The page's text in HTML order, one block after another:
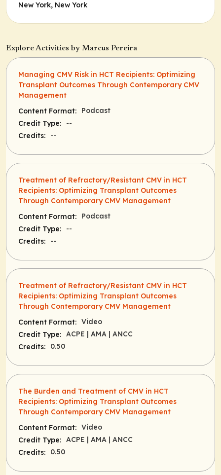
New York, New York
Explore Activities by Marcus Pereira
Managing CMV Risk in HCT Recipients: Optimizing
Transplant Outcomes Through Contemporary CMV
Management
Content Format:
Podcast
Credit Type:
--
Credits:
--
Treatment of Refractory/Resistant CMV in HCT
Recipients: Optimizing Transplant Outcomes
Through Contemporary CMV Management
Content Format:
Podcast
Credit Type:
--
Credits:
--
Treatment of Refractory/Resistant CMV in HCT
Recipients: Optimizing Transplant Outcomes
Through Contemporary CMV Management
Content Format: Video
Credit Type: ACPE | AMA | ANCC
Credits:
0.50
The Burden and Treatment of CMV in HCT
Recipients: Optimizing Transplant Outcomes
Through Contemporary CMV Management
Content Format: Video
Credit Type: ACPE | AMA | ANCC
Credits:
0.50